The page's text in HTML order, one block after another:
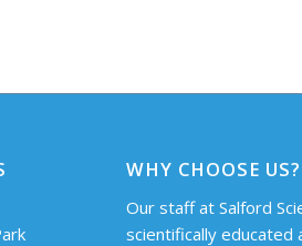
WHY CHOOSE US?
Our staff at Salford
scientifically educated